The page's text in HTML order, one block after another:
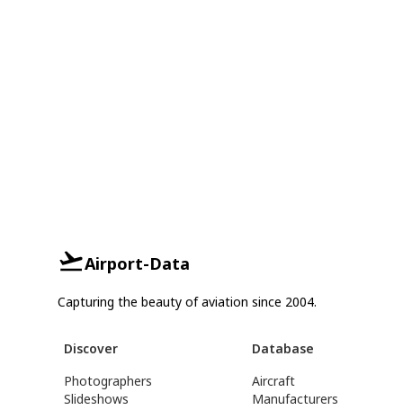
Airport-Data
Capturing the beauty of aviation since 2004.
Discover
Photographers
Slideshows
Database
Aircraft
Manufacturers